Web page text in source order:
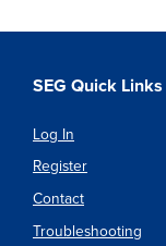
SEG Quick Links
Log In
Register
Contact
Troubleshooting